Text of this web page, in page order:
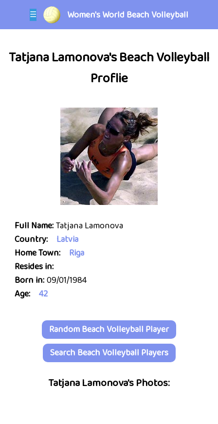
☰ Women's World Beach Volleyball
Tatjana Lamonova's Beach Volleyball
Proflie
Full Name:Tatjana Lamonova
Country:
Latvia
Home Town:
Riga
Resides in:
Born in:09/01/1984
Age:
42
Random Beach Volleyball Player
Search Beach Volleyball Players
Tatjana Lamonova's Photos: